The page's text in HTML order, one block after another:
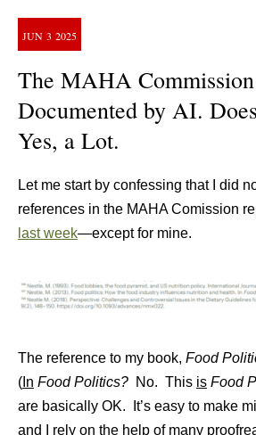
JUN 3 2025
The MAHA
Documented by AI.
Yes, a Lot.
Let me start by confessing that I did
references in the MAHA Comission
last week—except for mine.
The reference to my book, Food
( In Food Politics? No. This is Food
are basically OK. It’s easy to make
and I rely on the help of many